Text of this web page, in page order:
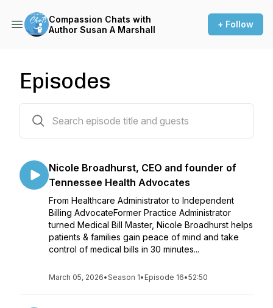
Compassion Chats with
Author Susan A Marshall
+ Follow
Episodes
Nicole Broadhurst, CEO and founder of
Tennessee Health Advocates
From Healthcare Administrator to Independent
Billing AdvocateFormer Practice Administrator
turned Medical Bill Master, Nicole Broadhurst helps
patients & families gain peace of mind and take
control of medical bills in 30 minutes...
March 05, 2026•Season 1• Episode 16•52:50